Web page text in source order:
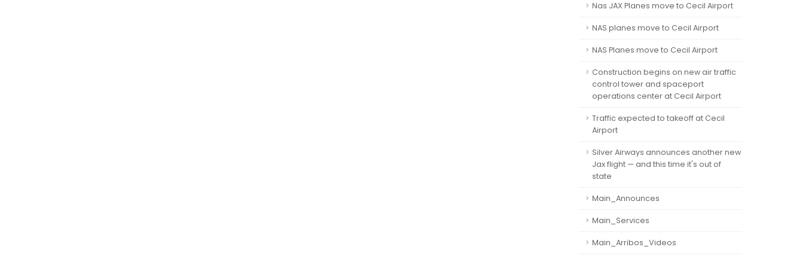
Nas JAX Planes move to Cecil Airport
NAS planes move to Cecil Airport
NAS Planes move to Cecil Airport
Construction begins on new air traffic
control tower and spaceport
operations center at Cecil Airport
Traffic expected to takeoff at Cecil
Airport
Silver Airways announces another new
Jax flight — and this time it's out of
state
Main_Announces
Main_Services
Main_Arribos_Videos